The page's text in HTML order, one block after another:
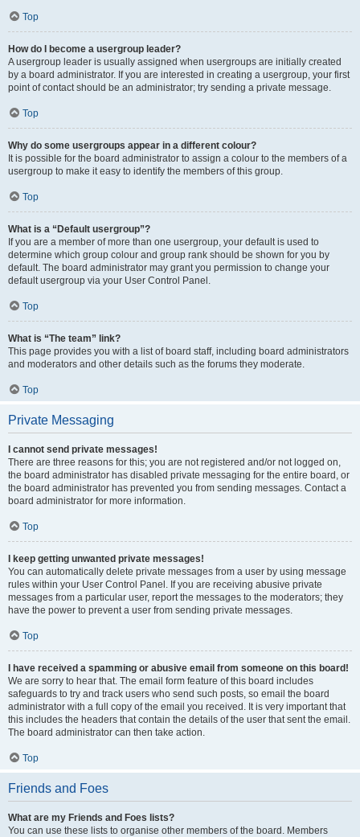
Top
How do I become a usergroup leader?
A usergroup leader is usually assigned when usergroups are initially created
by a board administrator. If you are interested in creating a usergroup, your first
point of contact should be an administrator; try sending a private message.
Top
Why do some usergroups appear in a different colour?
It is possible for the board administrator to assign a colour to the members of a
usergroup to make it easy to identify the members of this group.
Top
What is a “Default usergroup”?
If you are a member of more than one usergroup, your default is used to
determine which group colour and group rank should be shown for you by
default. The board administrator may grant you permission to change your
default usergroup via your User Control Panel.
Top
What is “The team” link?
This page provides you with a list of board staff, including board administrators
and moderators and other details such as the forums they moderate.
Top
Private Messaging
I cannot send private messages!
There are three reasons for this; you are not registered and/or not logged on,
the board administrator has disabled private messaging for the entire board, or
the board administrator has prevented you from sending messages. Contact a
board administrator for more information.
Top
I keep getting unwanted private messages!
You can automatically delete private messages from a user by using message
rules within your User Control Panel. If you are receiving abusive private
messages from a particular user, report the messages to the moderators; they
have the power to prevent a user from sending private messages.
Top
I have received a spamming or abusive email from someone on this board!
We are sorry to hear that. The email form feature of this board includes
safeguards to try and track users who send such posts, so email the board
administrator with a full copy of the email you received. It is very important that
this includes the headers that contain the details of the user that sent the email.
The board administrator can then take action.
Top
Friends and Foes
What are my Friends and Foes lists?
You can use these lists to organise other members of the board. Members